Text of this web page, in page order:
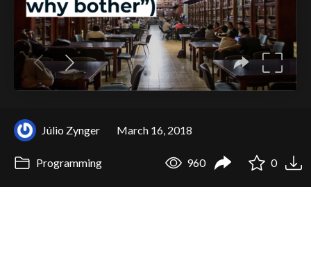
Júlio Zynger March 16, 2018
Programming 960 0